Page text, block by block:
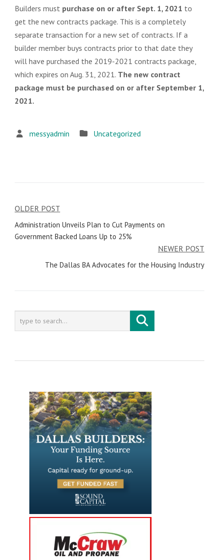
Builders must purchase on or after Sept. 1, 2021 to
get the new contracts package. This is a completely
separate transaction for a new set of contracts. If a
builder member buys contracts prior to that date they
will have purchased the 2019-2021 contracts package,
which expires on Aug. 31, 2021. The new contract
package must be purchased on or after September 1,
2021.
messyadmin Uncategorized
Post
navigation
OLDER POST
Administration Unveils Plan to Cut Payments on
Government Backed Loans Up to 25%
NEWER POST
The Dallas BA Advocates for the Housing Industry